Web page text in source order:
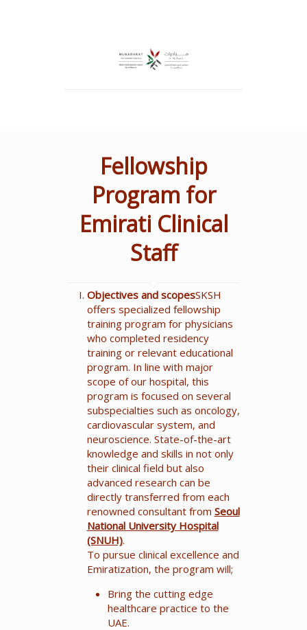
Fellowship
Program for
Emirati Clinical
Staff
Objectives and scopesSKSH
offers specialized fellowship
training program for physicians
who completed residency
training or relevant educational
program. In line with major
scope of our hospital, this
program is focused on several
subspecialties such as oncology,
cardiovascular system, and
neuroscience. State-of-the-art
knowledge and skills in not only
their clinical field but also
advanced research can be
directly transferred from each
renowned consultant from Seoul
National University Hospital
(SNUH).
To pursue clinical excellence and
Emiratization, the program will;
Bring the cutting edge
healthcare practice to the
UAE.